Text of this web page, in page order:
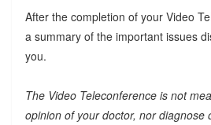
After the completion of your Video
a summary of the important issues
you.
The Video Teleconference is not
opinion of your doctor, nor diagnose